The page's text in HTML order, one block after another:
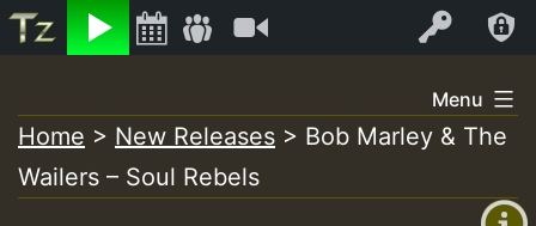
Listen Log In
+00:00
+0)
to
content
Menu
Home > New Releases > Bob Marley & The
Wailers – Soul Rebels